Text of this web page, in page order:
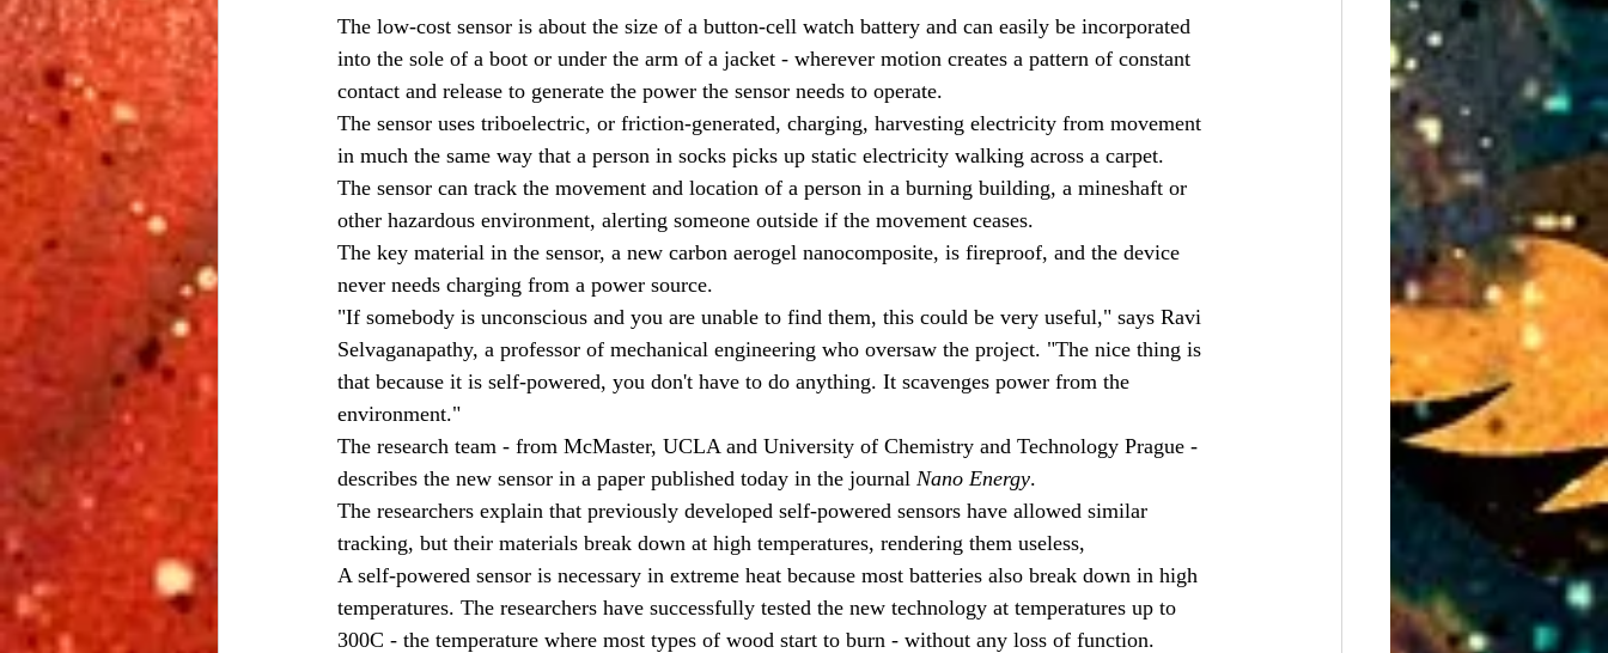
The low-cost sensor is about the size of a button-cell watch battery and can easily be incorporated
into the sole of a boot or under the arm of a jacket - wherever motion creates a pattern of constant
contact and release to generate the power the sensor needs to operate.
The sensor uses triboelectric, or friction-generated, charging, harvesting electricity from movement
in much the same way that a person in socks picks up static electricity walking across a carpet.
The sensor can track the movement and location of a person in a burning building, a mineshaft or
other hazardous environment, alerting someone outside if the movement ceases.
The key material in the sensor, a new carbon aerogel nanocomposite, is fireproof, and the device
never needs charging from a power source.
"If somebody is unconscious and you are unable to find them, this could be very useful," says Ravi
Selvaganapathy, a professor of mechanical engineering who oversaw the project. "The nice thing is
that because it is self-powered, you don't have to do anything. It scavenges power from the
environment."
The research team - from McMaster, UCLA and University of Chemistry and Technology Prague -
describes the new sensor in a paper published today in the journal Nano Energy.
The researchers explain that previously developed self-powered sensors have allowed similar
tracking, but their materials break down at high temperatures, rendering them useless,
A self-powered sensor is necessary in extreme heat because most batteries also break down in high
temperatures. The researchers have successfully tested the new technology at temperatures up to
300C - the temperature where most types of wood start to burn - without any loss of function.